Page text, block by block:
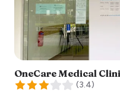
OneCare Medical
(3.4)